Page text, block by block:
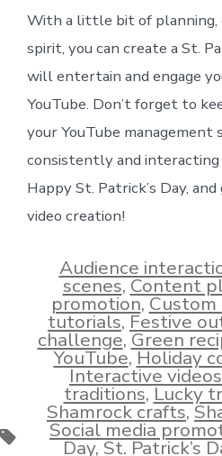
With a little bit of planning,
spirit, you can create a St.
will entertain and engage
YouTube. Don’t forget to
your YouTube
consistently and
Happy St. Patrick’s Day,
video creation!
Tags
Audience
scenes,Content
promotion,
tutorials,Festive
challenge,Green
YouTube,Holiday
Interactive videos
traditions,Lucky
Shamrock crafts,
Social media
Day,St. Patrick’s